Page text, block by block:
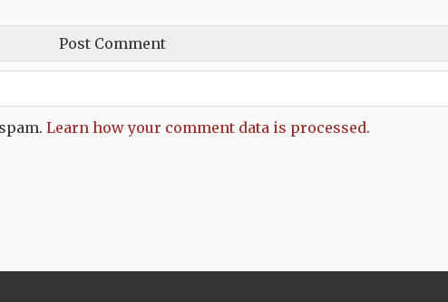
Learn how your comment data is processed.